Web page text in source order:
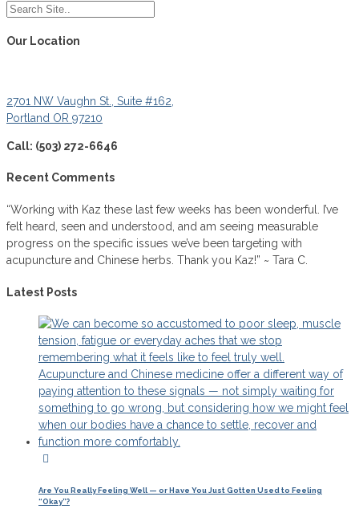
Our Location
2701 NW Vaughn St., Suite #162,
Portland OR 97210
Call: (503) 272-6646
Recent Comments
“Working with Kaz these last few weeks has been wonderful. I’ve
felt heard, seen and understood, and am seeing measurable
progress on the specific issues we’ve been targeting with
acupuncture and Chinese herbs. Thank you Kaz!” ~ Tara C.
Latest Posts
Are You Really Feeling Well — or Have You Just Gotten Used to Feeling
“Okay”?